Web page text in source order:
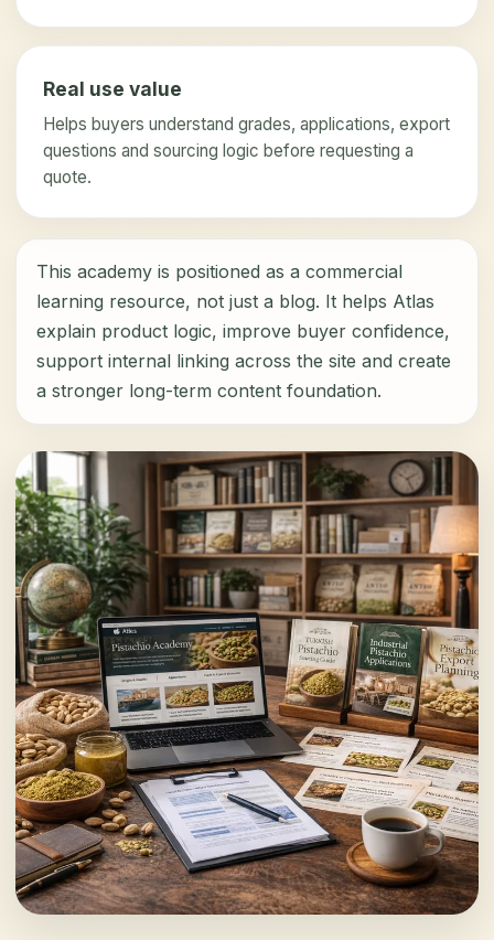
Real use value
Helps buyers understand grades, applications, export
questions and sourcing logic before requesting a
quote.
This academy is positioned as a commercial
learning resource, not just a blog. It helps Atlas
explain product logic, improve buyer confidence,
support internal linking across the site and create
a stronger long-term content foundation.